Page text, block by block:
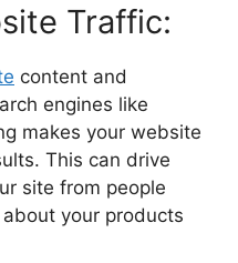
Traffic:
content and
engines like
makes your website
This can drive
site from people
your products